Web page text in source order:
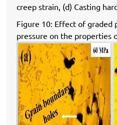
creep strain, (d) Casting
Figure 10: Effect of
pressure on the properties